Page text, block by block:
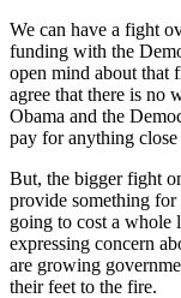
We can have a fight
funding with the
open mind about that
agree that there is no
Obama and the
pay for anything
But, the bigger fight
provide something
going to cost a whole
expressing concern
are growing
their feet to the fire.